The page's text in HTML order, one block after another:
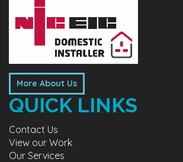
More About Us
QUICK LINKS
Contact Us
View our Work
Our Services